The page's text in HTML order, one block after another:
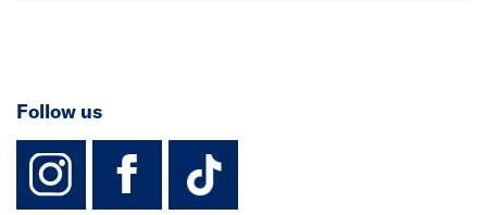
Follow us
instagram
facebook
TikTok-